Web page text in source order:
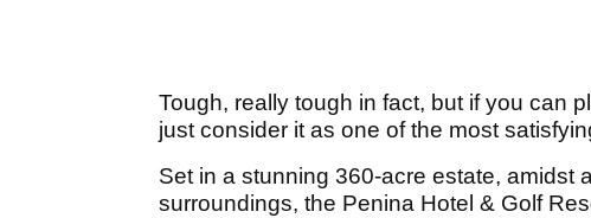
Tough, really tough in fact, but if you can
just consider it as one of the most
Set in a stunning 360-acre estate, amidst
surroundings, the Penina Hotel & Golf